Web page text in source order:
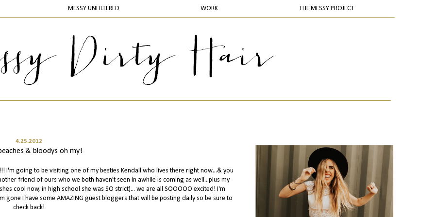
MESSY UNFILTERED WORK THE MESSY PROJECT
4.25.2012
& bloodys oh my!
I'm going to be visiting one of my besties Kendall who lives there right now...& you
friend of ours who we both haven't seen in awhile is coming as well...plus my
cool now, in high school she was SO strict)... we are all SOOOOO excited! I'm
gone I have some AMAZING guest bloggers that will be posting daily so be sure to
check back!